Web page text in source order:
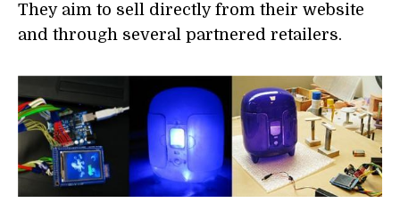
They aim to sell directly from their website
and through several partnered retailers.